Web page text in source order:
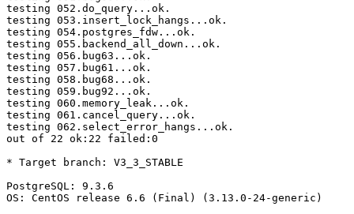
testing 052.do_query...ok.
testing 053.insert_lock_hangs...ok.
testing 054.postgres_fdw...ok.
testing 055.backend_all_down...ok.
testing 056.bug63...ok.
testing 057.bug61...ok.
testing 058.bug68...ok.
testing 059.bug92...ok.
testing 060.memory_leak...ok.
testing 061.cancel_query...ok.
testing 062.select_error_hangs...ok.
out of 22 ok:22 failed:0
* Target branch: V3_3_STABLE
PostgreSQL: 9.3.6
OS: CentOS release 6.6 (Final) (3.13.0-24-generic)